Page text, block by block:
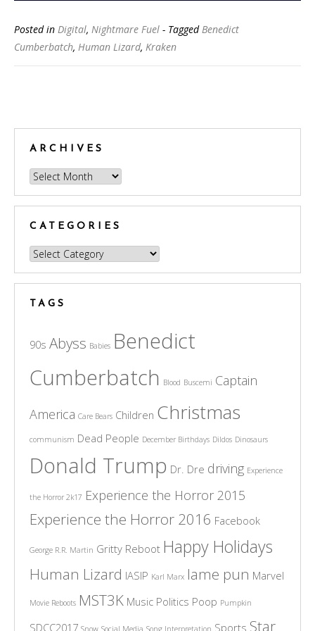
Posted in Digital, Nightmare Fuel - TaggedBenedict
Cumberbatch, Human Lizard, Kraken
ARCHIVES
Archives
CATEGORIES
Categories
TAGS
90s Abyss Babies Benedict
Cumberbatch Blood Buscemi Captain
America Care Bears Children Christmas
communism Dead People December Birthdays Dildos Dinosaurs
Donald Trump Dr. Dre driving Experience
the Horror 2k17 Experience the Horror 2015
Experience the Horror 2016 Facebook
George R.R. Martin Gritty Reboot Happy Holidays
Human Lizard IASIP Karl Marx lame pun Marvel
Movie Reboots MST3K Music Politics Poop Pumpkin
SDCC2017 Sports Star